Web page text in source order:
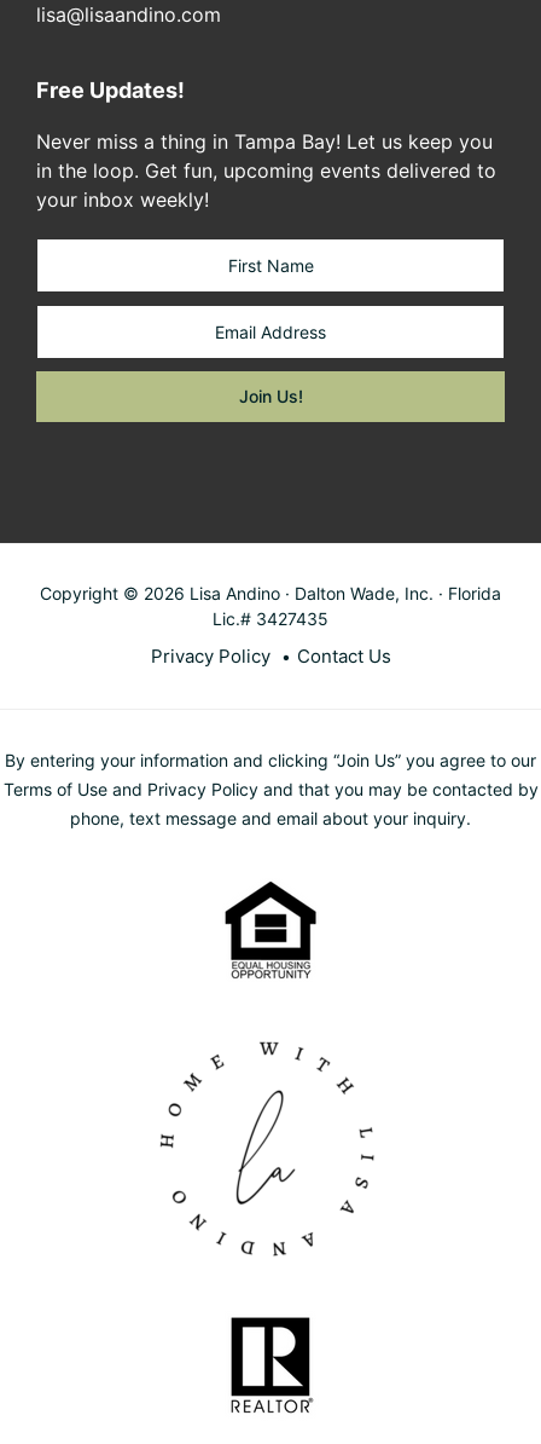
lisa@lisaandino.com
Free Updates!
Never miss a thing in Tampa Bay! Let us keep you
in the loop. Get fun, upcoming events delivered to
your inbox weekly!
Copyright © 2026 Lisa Andino · Dalton Wade, Inc. · Florida
Lic.# 3427435
Privacy Policy Contact Us
By entering your information and clicking “Join Us” you agree to our
Terms of Use and Privacy Policy and that you may be contacted by
phone, text message and email about your inquiry.